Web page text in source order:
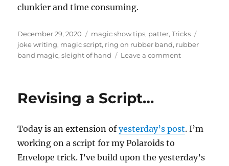
clunkier and time consuming.
Posted
on
December 29, 2020 Categories
magic show tips, patter,Tricks
joke writing, magic script, ring on rubber band, rubber
band magic,sleight of hand Leave a commenton
Revising a Script…
Today is an extension ofyesterday’s post. I’m
working on a script for my Polaroids to
Envelope trick. I’ve build upon the yesterday’s